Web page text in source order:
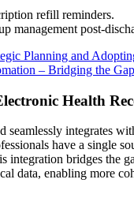
refill reminders.
management post-
Planning and
– Bridging the Gap
Health
seamlessly integrates
have a single
integration bridges the
data, enabling more